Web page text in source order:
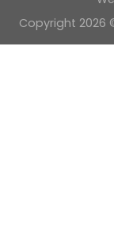
Copyright 2026